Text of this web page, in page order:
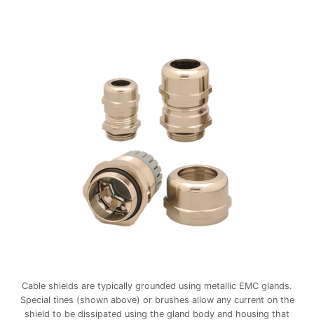
Cable shields are typically grounded using metallic EMC glands.
Special tines (shown above) or brushes allow any current on the
shield to be dissipated using the gland body and housing that